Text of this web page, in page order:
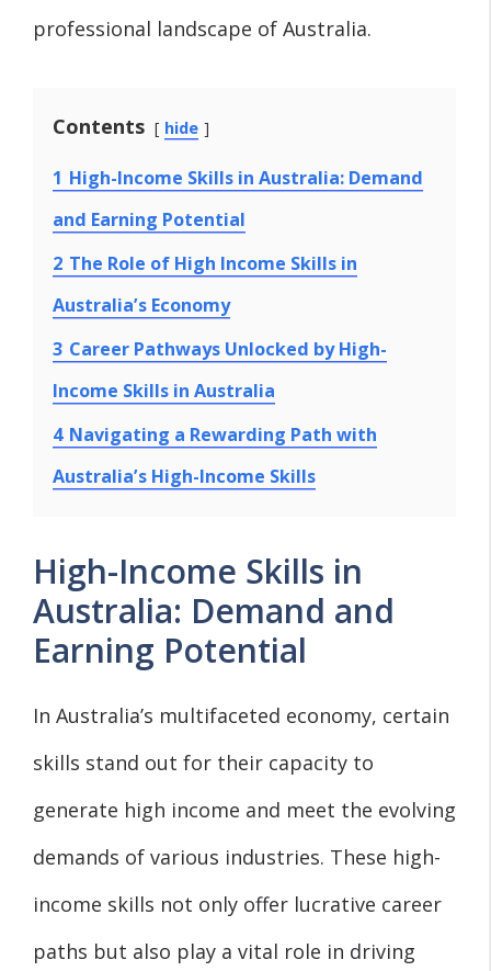
professional landscape of Australia.
Contents hide
1 High-Income Skills in Australia: Demand
and Earning Potential
2 The Role of High Income Skills in
Australia’s Economy
3 Career Pathways Unlocked by High-
Income Skills in Australia
4 Navigating a Rewarding Path with
Australia’s High-Income Skills
High-Income Skills in
Australia: Demand and
Earning Potential
In Australia’s multifaceted economy, certain
skills stand out for their capacity to
generate high income and meet the evolving
demands of various industries. These high-
income skills not only offer lucrative career
paths but also play a vital role in driving